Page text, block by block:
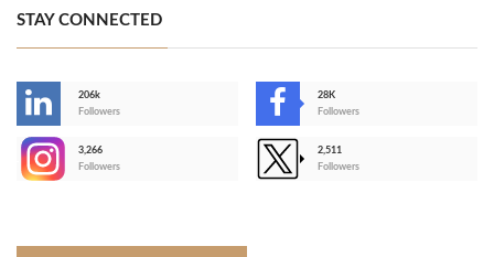
STAY CONNECTED
206k
Followers
28K
Followers
3,266
Followers
2,511
Followers